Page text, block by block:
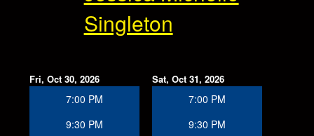
Singleton
Fri, Oct 30, 2026
7:00 PM
9:30 PM
Sat, Oct 31, 2026
7:00 PM
9:30 PM